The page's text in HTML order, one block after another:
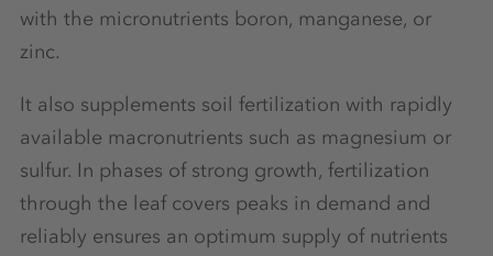
with the micronutrients boron, manganese, or
zinc.
It also supplements soil fertilization with rapidly
available macronutrients such as magnesium or
sulfur. In phases of strong growth, fertilization
through the leaf covers peaks in demand and
reliably ensures an optimum supply of nutrients